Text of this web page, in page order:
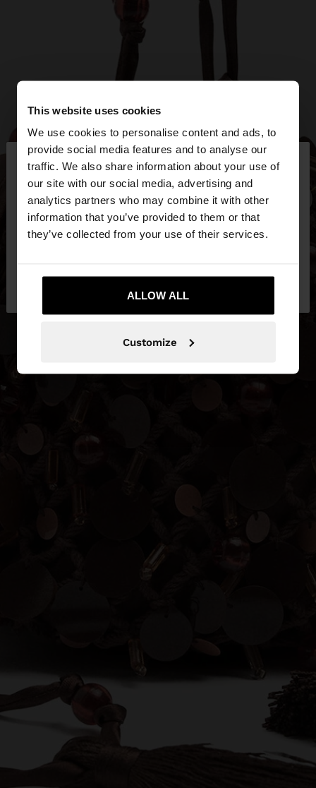
This website uses cookies
We use cookies to personalise content and ads, to
provide social media features and to analyse our
traffic. We also share information about your use of
our site with our social media, advertising and
analytics partners who may combine it with other
information that you’ve provided to them or that
they’ve collected from your use of their services.
ALLOW ALL
Customize
hello ×
You are accessing the site from Estonia. Do you
want to browse our United States website?